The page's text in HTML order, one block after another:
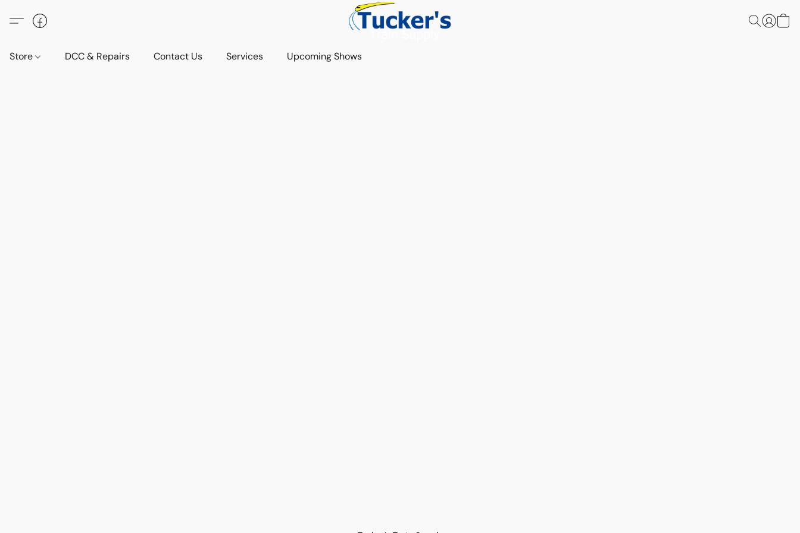
Store DCC & Repairs Contact Us Services Upcoming Shows